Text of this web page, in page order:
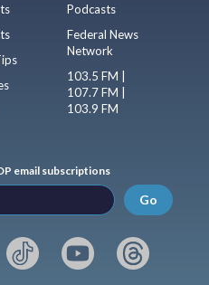
Podcasts
Federal News
Network
103.5 FM |
107.7 FM |
103.9 FM
email subscriptions
Go